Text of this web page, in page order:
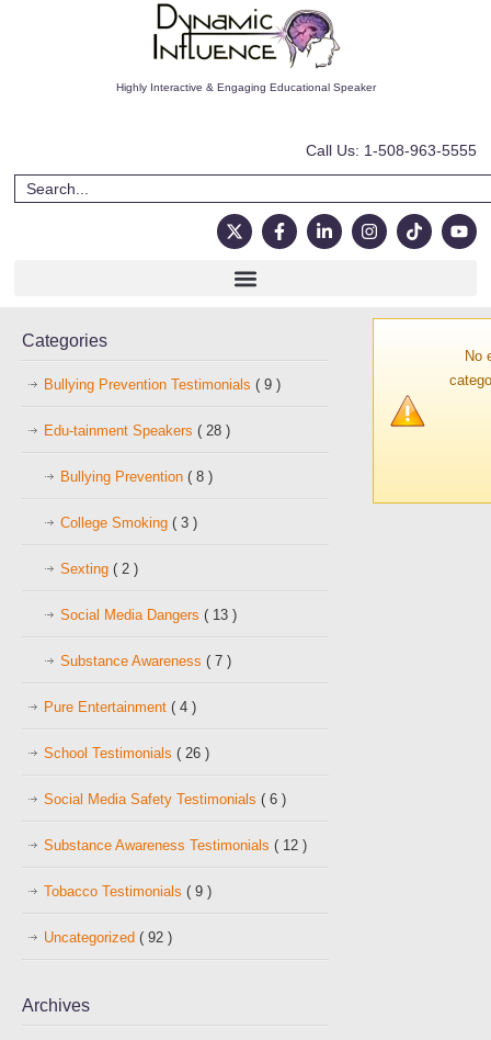
Highly Interactive & Engaging Educational Speaker
Call Us: 1-508-963-5555
No
Categories
Bullying Prevention Testimonials ( 9 )
Edu-tainment Speakers ( 28 )
Bullying Prevention ( 8 )
College Smoking ( 3 )
Sexting ( 2 )
Social Media Dangers ( 13 )
Substance Awareness ( 7 )
Pure Entertainment ( 4 )
School Testimonials ( 26 )
Social Media Safety Testimonials ( 6 )
Substance Awareness Testimonials ( 12 )
Tobacco Testimonials ( 9 )
Uncategorized ( 92 )
Archives